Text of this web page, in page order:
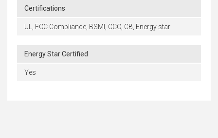
Certifications
UL, FCC Compliance, BSMI, CCC, CB, Energy star
Energy Star Certified
Yes